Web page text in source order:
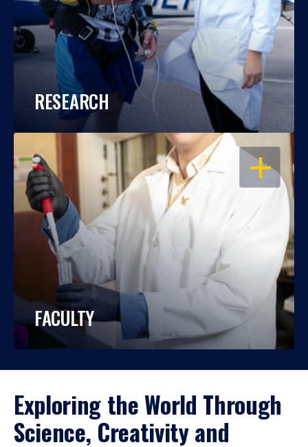
RESEARCH
OPEN
FACULTY
Exploring the World Through
Science, Creativity and